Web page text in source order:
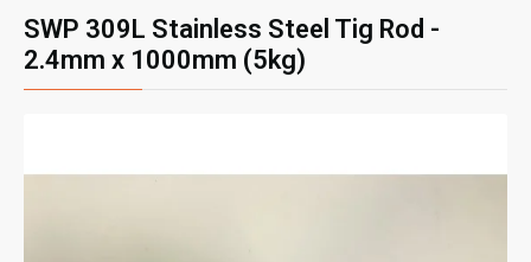
SWP 309L Stainless Steel Tig Rod -
2.4mm x 1000mm (5kg)